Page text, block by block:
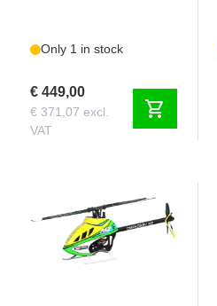
Only 1 in stock
€ 449,00
€ 371,07 excl.
VAT
shopping_cart